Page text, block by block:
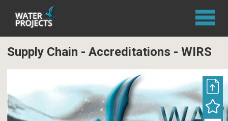
Supply Chain - Accreditations - WIRS